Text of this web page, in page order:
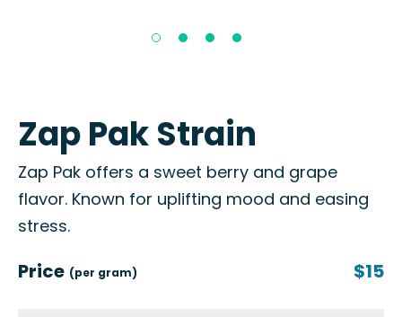
Zap Pak Strain
Zap Pak offers a sweet berry and grape
flavor. Known for uplifting mood and easing
stress.
Price (per gram) $15